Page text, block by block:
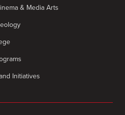
& Media Arts
Initiatives